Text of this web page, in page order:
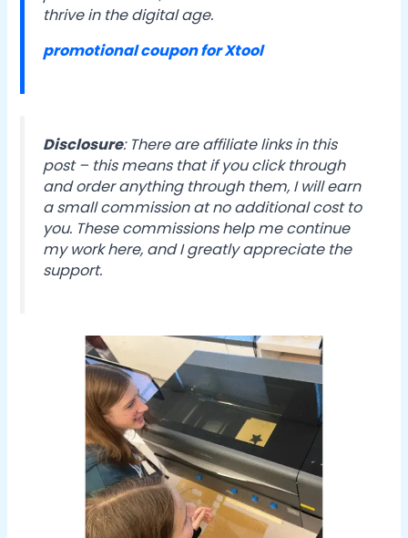
thrive in the digital age.
promotional coupon for Xtool
Disclosure: There are affiliate links in this
post – this means that if you click through
and order anything through them, I will earn
a small commission at no additional cost to
you. These commissions help me continue
my work here, and I greatly appreciate the
support.